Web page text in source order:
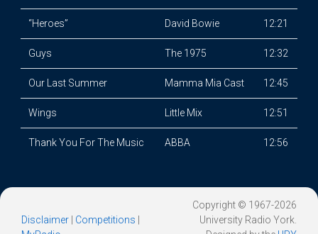
“Heroes” David Bowie 12:21
Guys The 1975 12:32
Our Last Summer Mamma Mia Cast 12:45
Wings Little Mix 12:51
Thank You For The Music ABBA 12:56
Disclaimer Competitions
Copyright © 1967-2026
University Radio York.